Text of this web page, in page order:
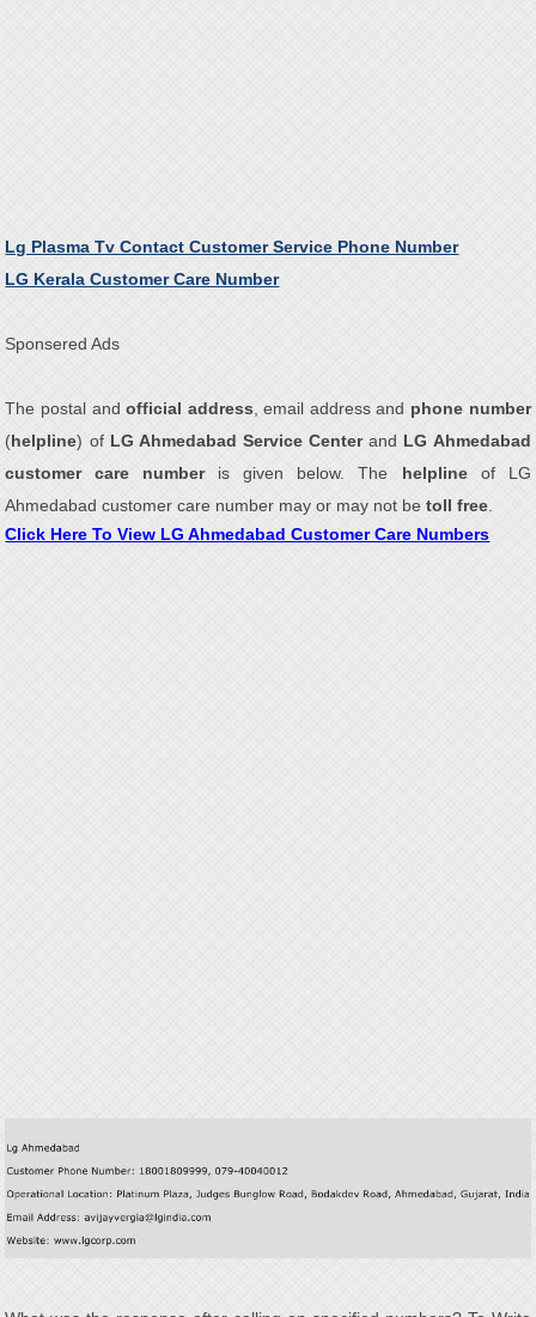
Lg Plasma Tv Contact Customer Service Phone Number
LG Kerala Customer Care Number
Sponsered Ads
The postal andofficial address, email address and phone number
(helpline) of LG Ahmedabad Service Centerand LG Ahmedabad
customer care number is given below. The helplineof LG
Ahmedabad customer care number may or may not betoll free
Click Here To View LG Ahmedabad Customer Care Numbers